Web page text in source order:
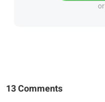
or
13 Comments